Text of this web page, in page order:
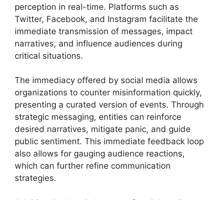
perception in real-time. Platforms such as
Twitter, Facebook, and Instagram facilitate the
immediate transmission of messages, impact
narratives, and influence audiences during
critical situations.
The immediacy offered by social media allows
organizations to counter misinformation quickly,
presenting a curated version of events. Through
strategic messaging, entities can reinforce
desired narratives, mitigate panic, and guide
public sentiment. This immediate feedback loop
also allows for gauging audience reactions,
which can further refine communication
strategies.